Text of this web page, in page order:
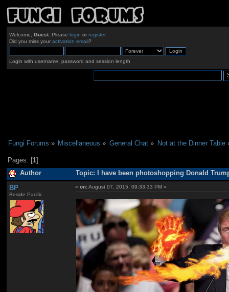
Welcome, Guest. Please login or register.
Did you miss your activation email?
Login with username, password and session length
Fungi Forums » Miscellaneous » General Chat» Not at the Dinner Table
Pages: [1]
Author Topic: I have been photoshopping Donald
BP
Beside Pacific
«on:August 07, 2015, 09:33:33 PM »